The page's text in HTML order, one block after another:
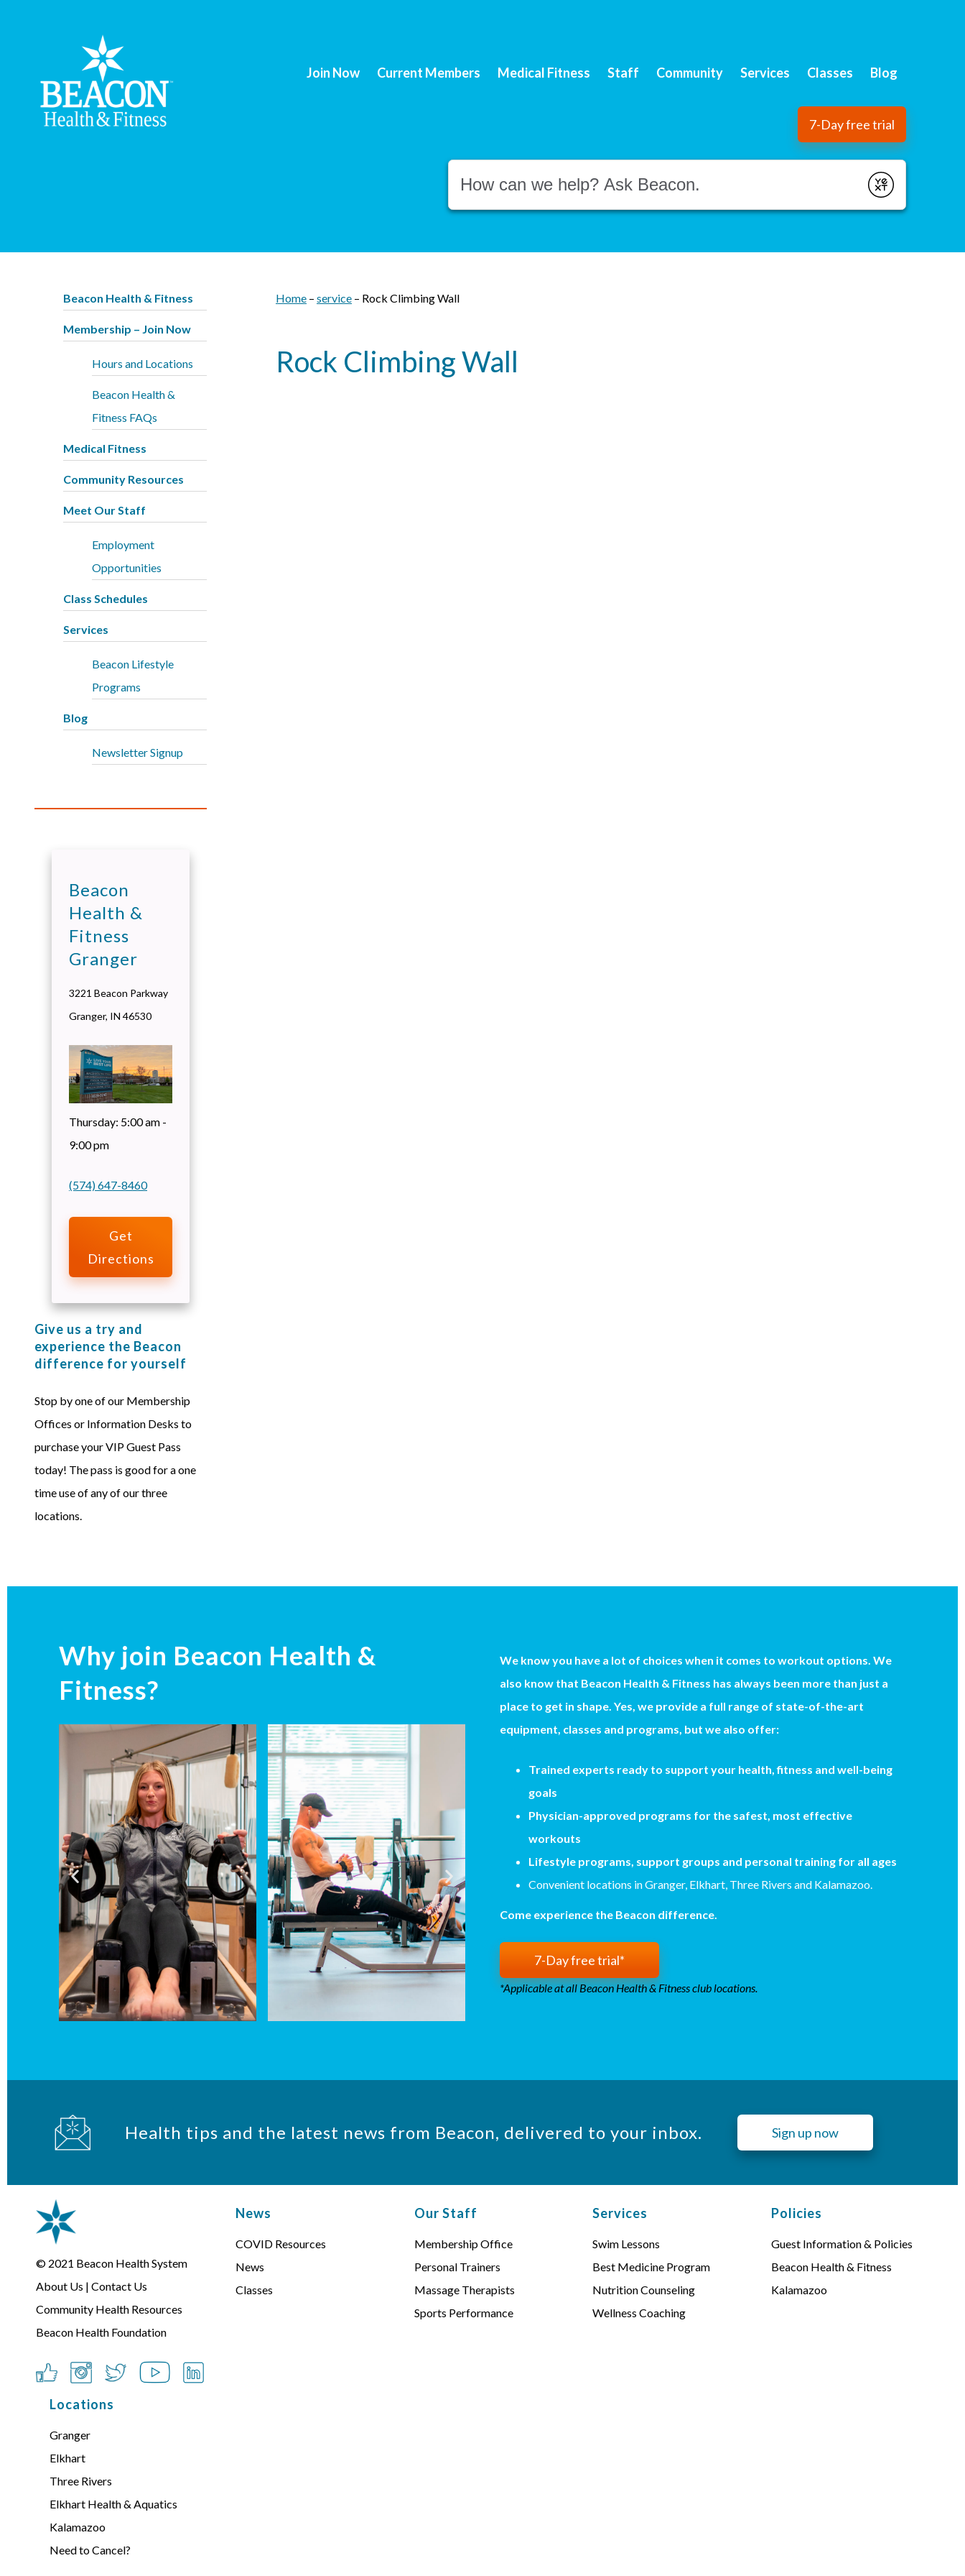
Join Now Current Members Medical Fitness Staff Community Services Classes Blog
7-Day free trial
Conduct a search
Submit
Beacon Health & Fitness
Membership – Join Now
Hours and Locations
Beacon Health &
Fitness FAQs
Medical Fitness
Community Resources
Meet Our Staff
Employment
Opportunities
Class Schedules
Services
Beacon Lifestyle
Programs
Blog
Newsletter Signup
Beacon
Health &
Fitness
Granger
3221 Beacon Parkway
Granger, IN 46530
Thursday: 5:00 am -
9:00 pm
(574) 647-8460
Get
Directions
Give us a try and
experience the Beacon
difference for yourself
Stop by one of our Membership
Offices or Information Desks to
purchase your VIP Guest Pass
today! The pass is good for a one
time use of any of our three
locations.
Home – service – Rock Climbing Wall
Rock Climbing Wall
Why join Beacon Health &
Fitness?
We know you have a lot of choices when it comes to workout options. We
also know that Beacon Health & Fitness has always been more than just a
place to get in shape. Yes, we provide a full range of state-of-the-art
equipment, classes and programs, but we also offer:
Trained experts ready to support your health, fitness and well-being
goals
Physician-approved programs for the safest, most effective
workouts
Lifestyle programs, support groups and personal training for all ages
Convenient locations in Granger, Elkhart, Three Rivers and Kalamazoo.
Come experience the Beacon difference.
7-Day free trial*
*Applicable at all Beacon Health & Fitness club locations.
Health tips and the latest news from Beacon, delivered to your inbox. Sign up now
© 2021 Beacon Health System
About Us | Contact Us
Community Health Resources
Beacon Health Foundation
News
COVID Resources
News
Classes
Our Staff
Membership Office
Personal Trainers
Massage Therapists
Sports Performance
Services
Swim Lessons
Best Medicine Program
Nutrition Counseling
Wellness Coaching
Policies
Guest Information & Policies
Beacon Health & Fitness
Kalamazoo
Locations
Granger
Elkhart
Three Rivers
Elkhart Health & Aquatics
Kalamazoo
Need to Cancel?